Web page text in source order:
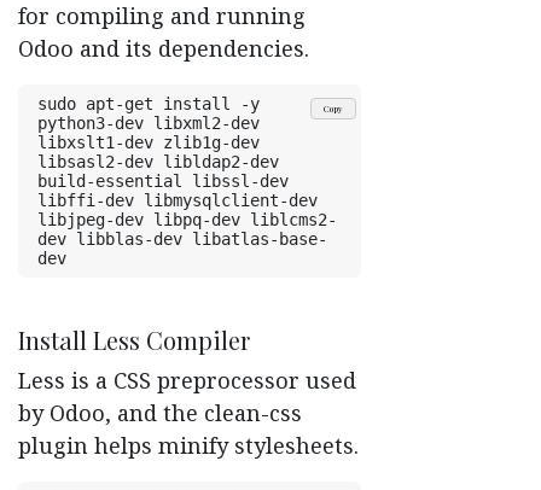
for compiling and running
Odoo and its dependencies.
Copy
sudo apt-get install -y
python3-dev libxml2-dev
libxslt1-dev zlib1g-dev
libsasl2-dev libldap2-dev
build-essential libssl-dev
libffi-dev libmysqlclient-dev
libjpeg-dev libpq-dev liblcms2-
dev libblas-dev libatlas-base-
dev
Install Less Compiler
Less is a CSS preprocessor used
by Odoo, and the clean-css
plugin helps minify stylesheets.